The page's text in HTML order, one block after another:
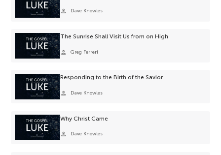
person Dave Knowles
The Sunrise Shall Visit Us from on High
person Greg Ferreri
Responding to the Birth of the Savior
person Dave Knowles
Why Christ Came
person Dave Knowles